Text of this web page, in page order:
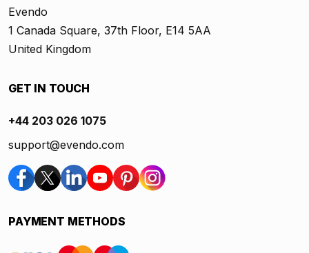
Evendo
1 Canada Square, 37th Floor, E14 5AA
United Kingdom
GET IN TOUCH
+44 203 026 1075
support@evendo.com
PAYMENT METHODS